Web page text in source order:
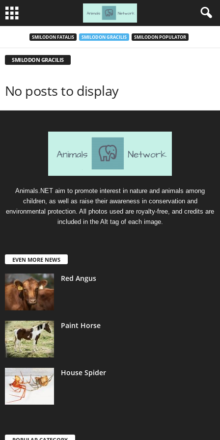
SMILODON FATALIS SMILODON GRACILIS SMILODON POPULATOR
SMILODON GRACILIS
No posts to display
Animals.NET aim to promote interest in nature and animals among
children, as well as raise their awareness in conservation and
environmental protection. All photos used are royalty-free, and credits are
included in the Alt tag of each image.
EVEN MORE NEWS
Red Angus
Paint Horse
House Spider